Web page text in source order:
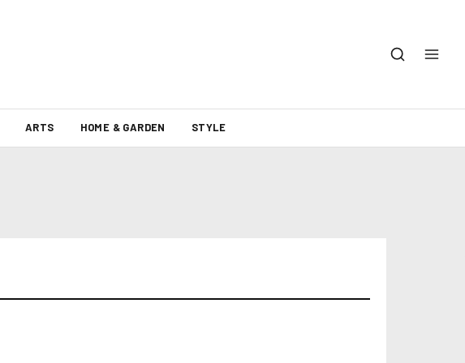
ARTS HOME & GARDEN STYLE